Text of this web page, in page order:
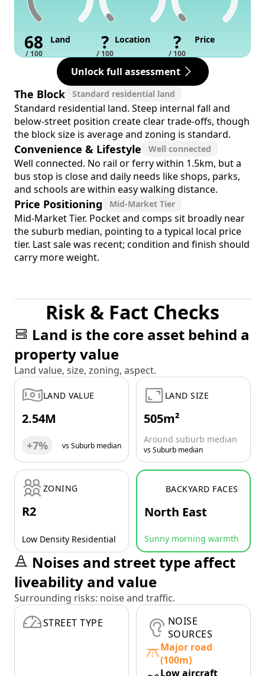
68
/ 100
Land ?
/ 100
Location ?
/ 100
Price
Unlock full assessment
The Block Standard residential land
Standard residential land. Steep internal fall and
below-street position create clear trade-offs, though
the block size is average and zoning is standard.
Convenience & Lifestyle Well connected
Well connected. No rail or ferry within 1.5km, but a
bus stop is close and daily needs like shops, parks,
and schools are within easy walking distance.
Price Positioning Mid-Market Tier
Mid-Market Tier. Pocket and comps sit broadly near
the suburb median, pointing to a typical local price
tier. Last sale was recent; condition and finish should
carry more weight.
Risk & Fact Checks
Land is the core asset behind a
property value
Land value, size, zoning, aspect.
LAND VALUE
2.54M
+7% vs Suburb median
LAND SIZE
505m²
Around suburb median
vs Suburb median
ZONING
R2
Low Density Residential
BACKYARD FACES
North East
Sunny morning warmth
Noises and street type affect
liveability and value
Surrounding risks: noise and traffic.
STREET TYPE
NOISE
SOURCES
Major road
(100m)
Low aircraft